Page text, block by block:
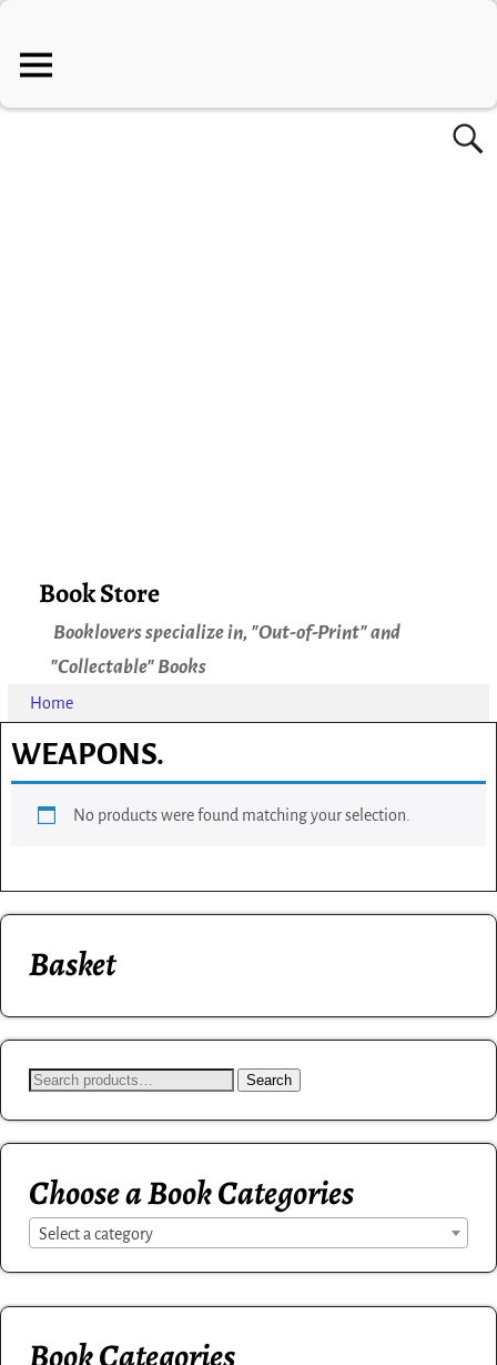
Book Store
Booklovers specialize in, "Out-of-Print" and
"Collectable" Books
Home
WEAPONS.
No products were found matching your selection.
Basket
Search
Choose a Book Categories
Select a category